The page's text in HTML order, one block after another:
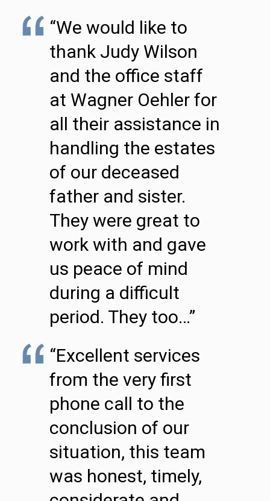
“We would like to
thank Judy Wilson
and the office staff
at Wagner Oehler for
all their assistance in
handling the estates
of our deceased
father and sister.
They were great to
work with and gave
us peace of mind
during a difficult
period. They too…”
“Excellent services
from the very first
phone call to the
conclusion of our
situation, this team
was honest, timely,